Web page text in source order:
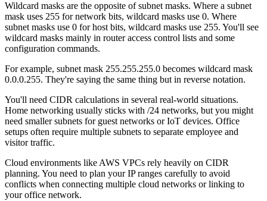
Wildcard masks are the opposite of subnet masks. Where a subnet
mask uses 255 for network bits, wildcard masks use 0. Where
subnet masks use 0 for host bits, wildcard masks use 255. You'll see
wildcard masks mainly in router access control lists and some
configuration commands.
For example, subnet mask 255.255.255.0 becomes wildcard mask
0.0.0.255. They're saying the same thing but in reverse notation.
You'll need CIDR calculations in several real-world situations.
Home networking usually sticks with /24 networks, but you might
need smaller subnets for guest networks or IoT devices. Office
setups often require multiple subnets to separate employee and
visitor traffic.
Cloud environments like AWS VPCs rely heavily on CIDR
planning. You need to plan your IP ranges carefully to avoid
conflicts when connecting multiple cloud networks or linking to
your office network.